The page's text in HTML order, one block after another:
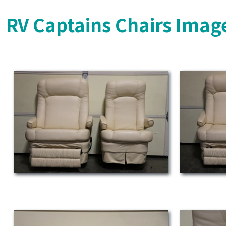
RV Captains Chairs